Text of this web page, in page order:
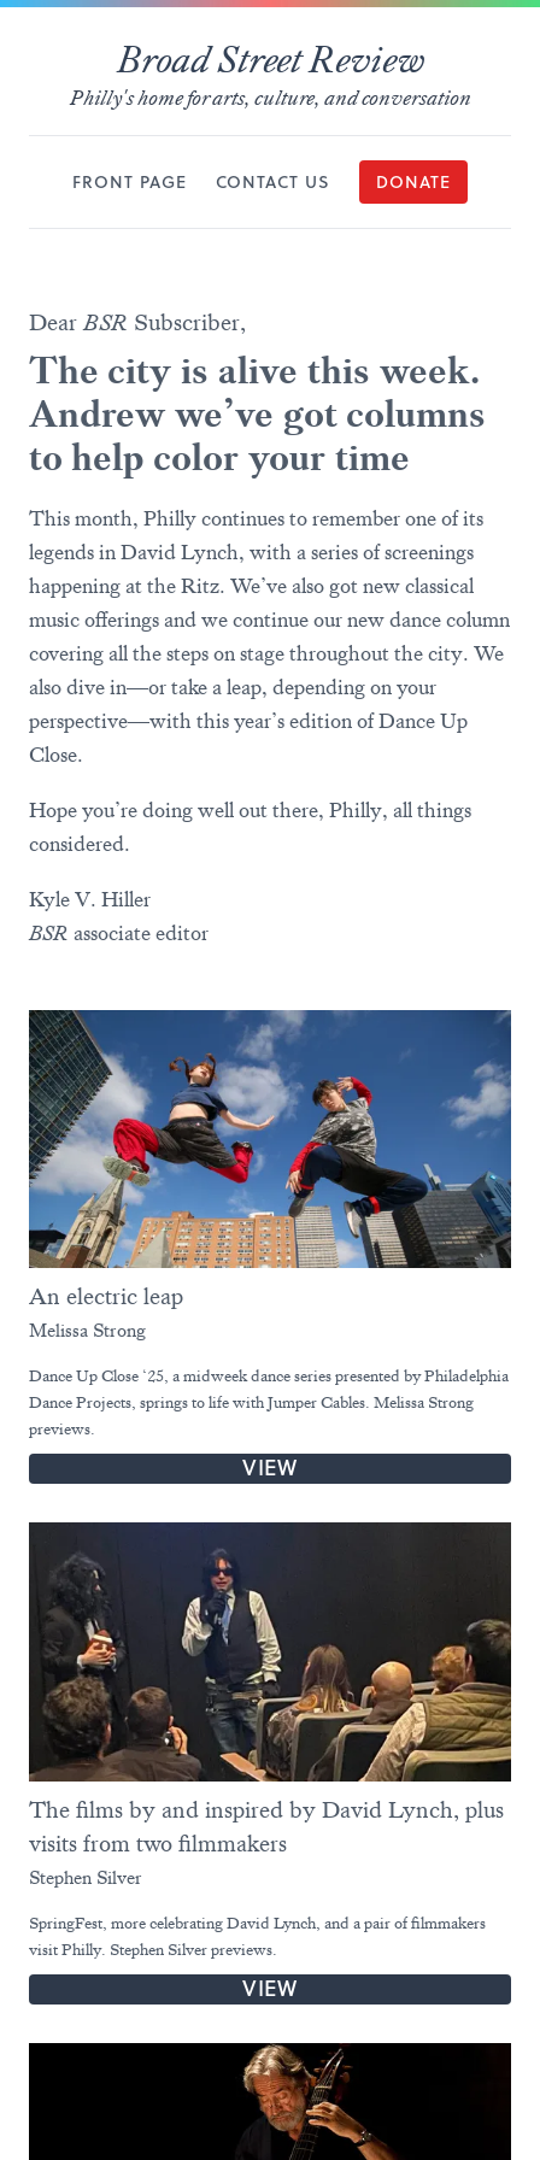
Broad Street Review
Philly's home for arts, culture, and conversation
FRONT PAGE CONTACT US DONATE
DearBSR Subscriber,
The city is alive this week.
Andrew we’ve got columns
to help color your time
This month, Philly continues to remember one of its
legends in David Lynch, with a series of screenings
happening at the Ritz. We’ve also got new classical
music offerings and we continue our new dance column
covering all the steps on stage throughout the city. We
also dive in—or take a leap, depending on your
perspective—with this year’s edition of Dance Up
Close.
Hope you’re doing well out there, Philly, all things
considered.
Kyle V. Hiller
BSR associate editor
An electric leap
Melissa Strong
Dance Up Close ‘25, a midweek dance series presented by Philadelphia
Dance Projects, springs to life with Jumper Cables. Melissa Strong
previews.
VIEW
The films by and inspired by David Lynch, plus
visits from two filmmakers
Stephen Silver
SpringFest, more celebrating David Lynch, and a pair of filmmakers
visit Philly. Stephen Silver previews.
VIEW